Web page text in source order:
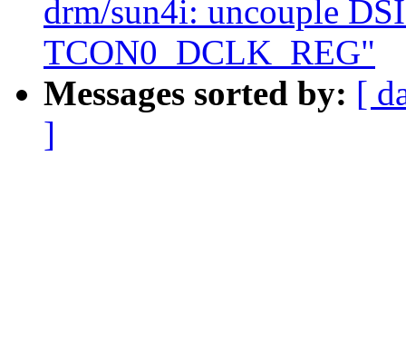
drm/sun4i: uncouple
TCON0_DCLK_REG"
Messages sorted by: [
]